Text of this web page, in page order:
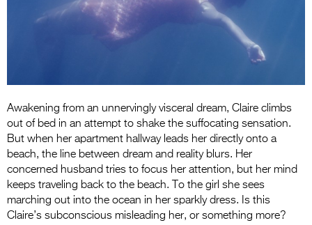
Entries 2027
Flickerfest Entries
2026 Tour
Partners
Media
2026 Trailer
Awakening from an unnervingly visceral dream, Claire climbs
out of bed in an attempt to shake the suffocating sensation.
But when her apartment hallway leads her directly onto a
beach, the line between dream and reality blurs. Her
concerned husband tries to focus her attention, but her mind
keeps traveling back to the beach. To the girl she sees
marching out into the ocean in her sparkly dress. Is this
Claire’s subconscious misleading her, or something more?